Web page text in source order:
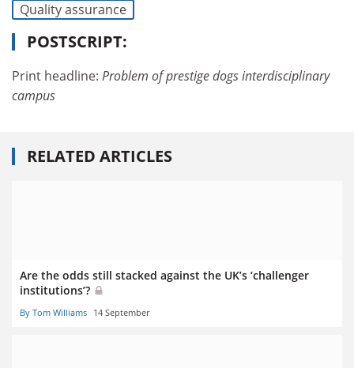
Quality assurance
POSTSCRIPT:
Print headline: Problem of prestige dogs interdisciplinary
campus
RELATED ARTICLES
Are the odds still stacked against the UK’s ‘challenger
institutions’?
By Tom Williams 14 September